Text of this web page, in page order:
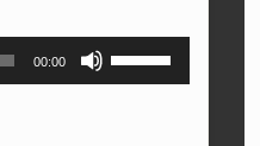
00:00